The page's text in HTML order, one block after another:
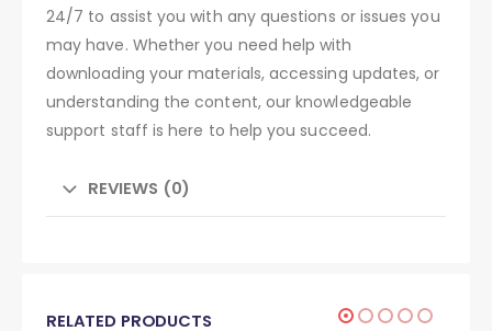
24/7 to assist you with any questions or issues you
may have. Whether you need help with
downloading your materials, accessing updates, or
understanding the content, our knowledgeable
support staff is here to help you succeed.
REVIEWS (0)
RELATED PRODUCTS